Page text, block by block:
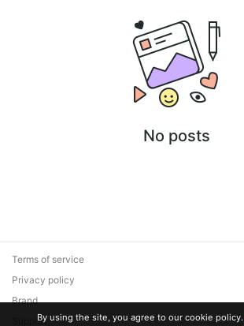
No posts
Terms of service
Privacy policy
Brand
SupportBy using the site, you agree to our cookie policy.